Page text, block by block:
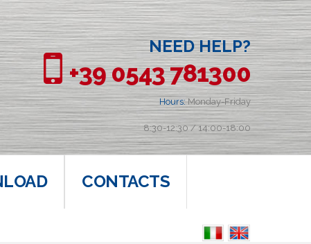
NEED HELP?
+39 0543 781300
Hours:Monday-Friday
8:30-12:30 / 14:00-18:00
CONTACTS